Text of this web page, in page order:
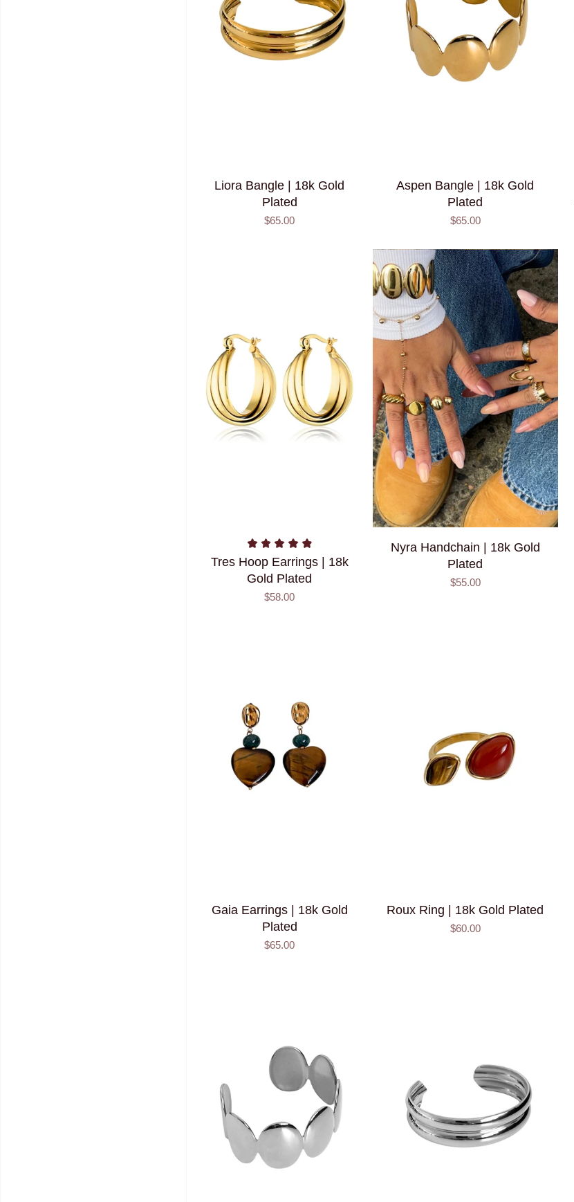
Liora Bangle | 18k Gold
Plated
$65.00
Aspen Bangle | 18k Gold
Plated
$65.00
Tres Hoop Earrings | 18k
Gold Plated
$58.00
Nyra Handchain | 18k Gold
Plated
$55.00
Gaia Earrings | 18k Gold
Plated
$65.00
Roux Ring | 18k Gold Plated
$60.00